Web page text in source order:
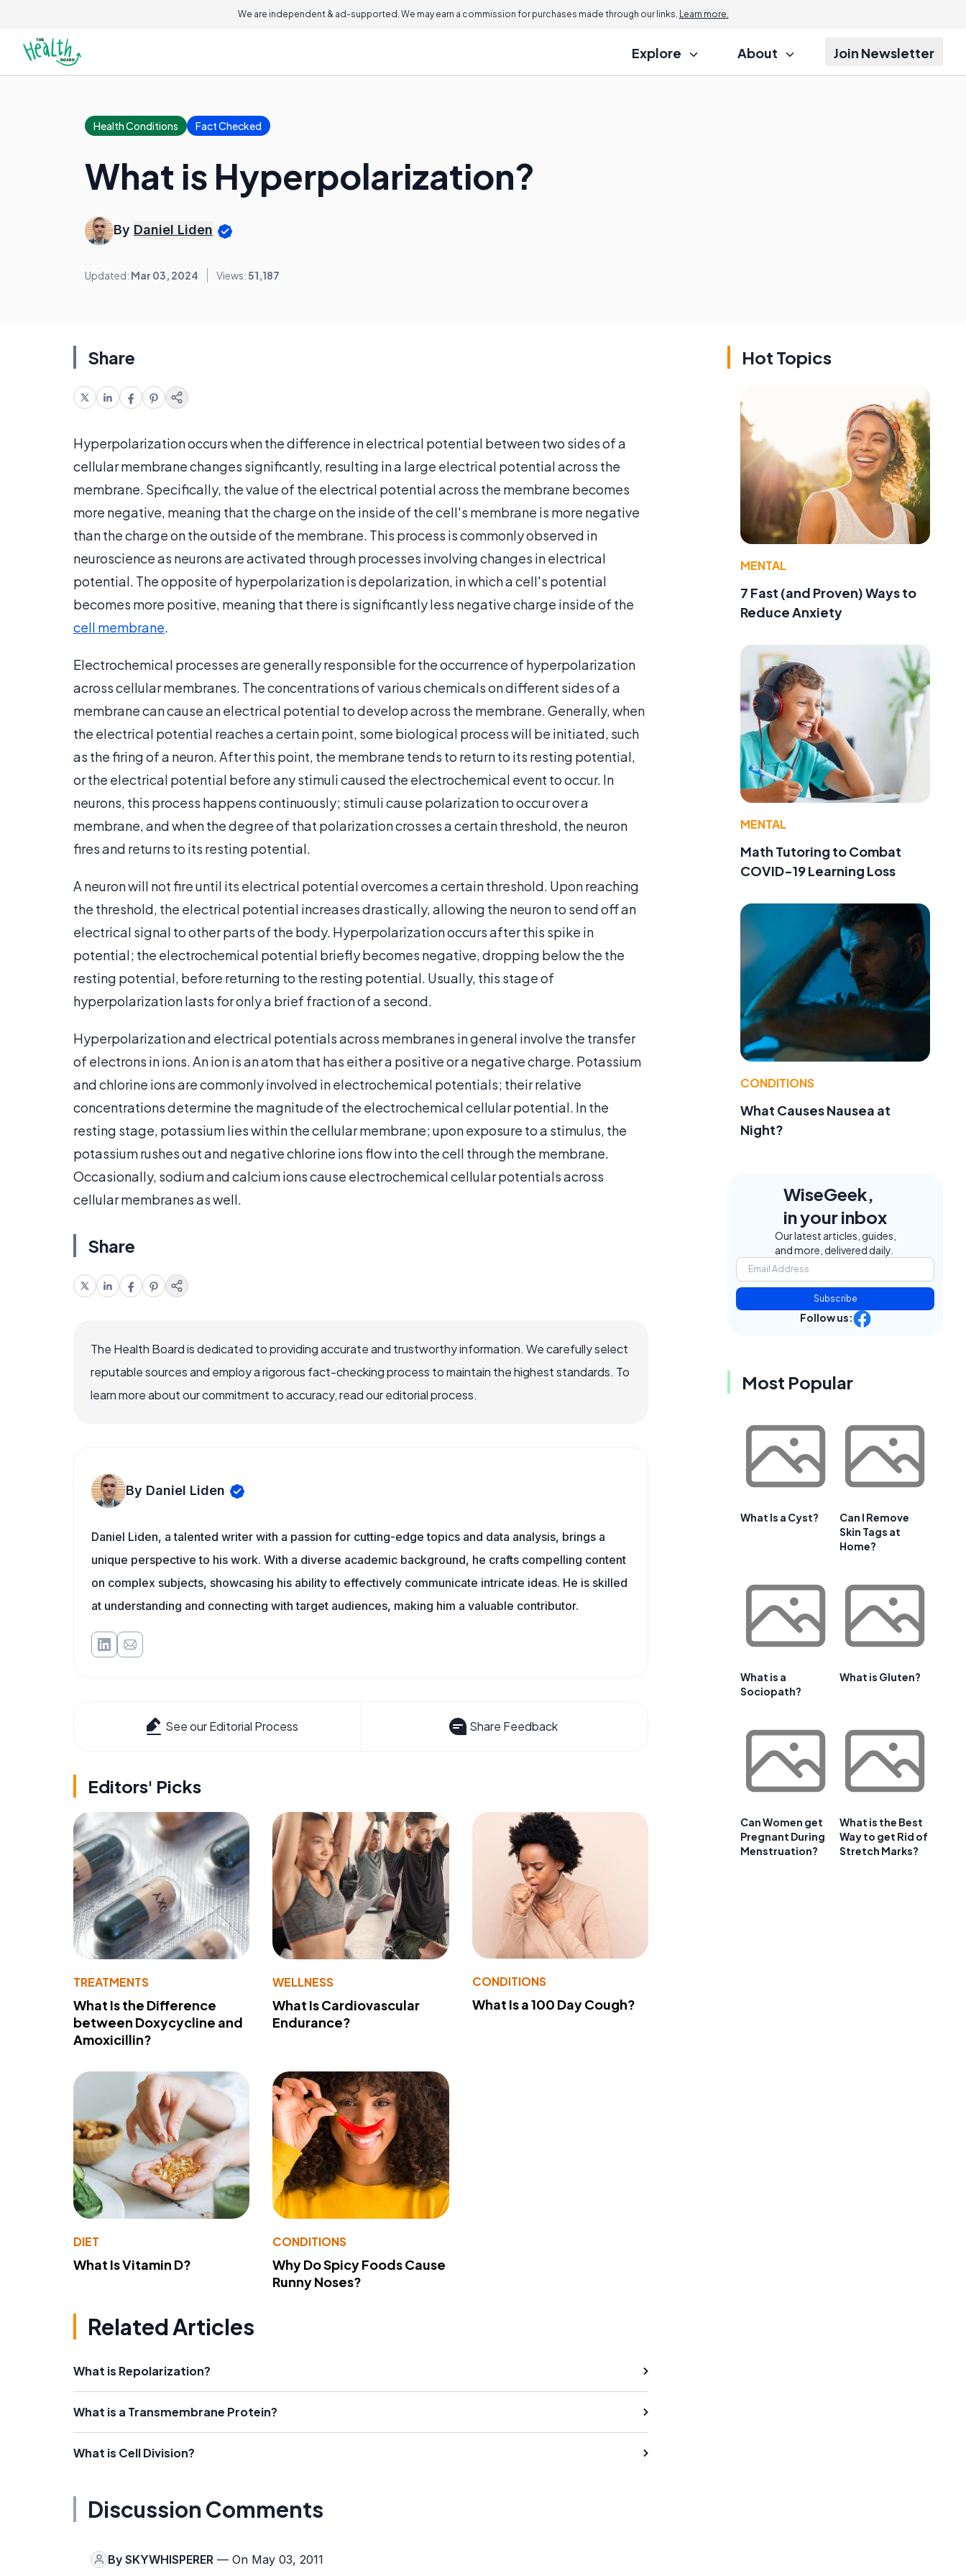
We are independent & ad-supported. We may earn a commission for purchases made through our links. Learn more.
Explore About Join Newsletter
Health Conditions Fact Checked
What is Hyperpolarization?
By Daniel Liden
Updated: Mar 03, 2024 Views:51,187
Share
Hyperpolarization occurs when the difference in electrical potential between two sides of a
cellular membrane changes significantly, resulting in a large electrical potential across the
membrane. Specifically, the value of the electrical potential across the membrane becomes
more negative, meaning that the charge on the inside of the cell's membrane is more negative
than the charge on the outside of the membrane. This process is commonly observed in
neuroscience as neurons are activated through processes involving changes in electrical
potential. The opposite of hyperpolarization is depolarization, in which a cell's potential
becomes more positive, meaning that there is significantly less negative charge inside of the
cell membrane.
Electrochemical processes are generally responsible for the occurrence of hyperpolarization
across cellular membranes. The concentrations of various chemicals on different sides of a
membrane can cause an electrical potential to develop across the membrane. Generally, when
the electrical potential reaches a certain point, some biological process will be initiated, such
as the firing of a neuron. After this point, the membrane tends to return to its resting potential,
or the electrical potential before any stimuli caused the electrochemical event to occur. In
neurons, this process happens continuously; stimuli cause polarization to occur over a
membrane, and when the degree of that polarization crosses a certain threshold, the neuron
fires and returns to its resting potential.
A neuron will not fire until its electrical potential overcomes a certain threshold. Upon reaching
the threshold, the electrical potential increases drastically, allowing the neuron to send off an
electrical signal to other parts of the body. Hyperpolarization occurs after this spike in
potential; the electrochemical potential briefly becomes negative, dropping below the the
resting potential, before returning to the resting potential. Usually, this stage of
hyperpolarization lasts for only a brief fraction of a second.
Hyperpolarization and electrical potentials across membranes in general involve the transfer
of electrons in ions. An ion is an atom that has either a positive or a negative charge. Potassium
and chlorine ions are commonly involved in electrochemical potentials; their relative
concentrations determine the magnitude of the electrochemical cellular potential. In the
resting stage, potassium lies within the cellular membrane; upon exposure to a stimulus, the
potassium rushes out and negative chlorine ions flow into the cell through the membrane.
Occasionally, sodium and calcium ions cause electrochemical cellular potentials across
cellular membranes as well.
Share
The Health Board is dedicated to providing accurate and trustworthy information. We carefully select
reputable sources and employ a rigorous fact-checking process to maintain the highest standards. To
learn more about our commitment to accuracy, read our editorial process.
By Daniel Liden
Daniel Liden, a talented writer with a passion for cutting-edge topics and data analysis, brings a
unique perspective to his work. With a diverse academic background, he crafts compelling content
on complex subjects, showcasing his ability to effectively communicate intricate ideas. He is skilled
at understanding and connecting with target audiences, making him a valuable contributor.
See our Editorial Process Share Feedback
Editors' Picks
TREATMENTS
What Is the Difference
between Doxycycline and
Amoxicillin?
WELLNESS
What Is Cardiovascular
Endurance?
CONDITIONS
What Is a 100 Day Cough?
DIET
What Is Vitamin D?
CONDITIONS
Why Do Spicy Foods Cause
Runny Noses?
Related Articles
What is Repolarization?
What is a Transmembrane Protein?
What is Cell Division?
Discussion Comments
By SKYWHISPERER — On May 03, 2011
Hot Topics
MENTAL
7 Fast (and Proven) Ways to
Reduce Anxiety
MENTAL
Math Tutoring to Combat
COVID-19 Learning Loss
CONDITIONS
What Causes Nausea at
Night?
WiseGeek,
in your inbox
Our latest articles, guides,
and more, delivered daily.
Subscribe
Follow us:
Most Popular
What Is a Cyst?
Can I Remove
Skin Tags at
Home?
What is a
Sociopath?
What is Gluten?
Can Women get
Pregnant During
Menstruation?
What is the Best
Way to get Rid of
Stretch Marks?